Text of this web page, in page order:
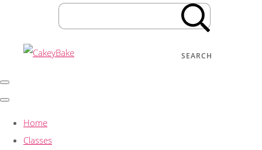
SEARCH
Home
Classes